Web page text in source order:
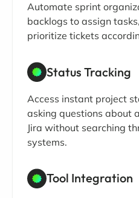
Automate sprint
backlogs to assign
prioritize tickets
Status Tracking
Access instant project
asking questions about
Jira without searching
systems.
Tool Integration